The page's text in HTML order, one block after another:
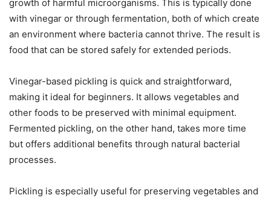
growth of harmful microorganisms. This is typically done
with vinegar or through fermentation, both of which create
an environment where bacteria cannot thrive. The result is
food that can be stored safely for extended periods.
Vinegar-based pickling is quick and straightforward,
making it ideal for beginners. It allows vegetables and
other foods to be preserved with minimal equipment.
Fermented pickling, on the other hand, takes more time
but offers additional benefits through natural bacterial
processes.
Pickling is especially useful for preserving vegetables and